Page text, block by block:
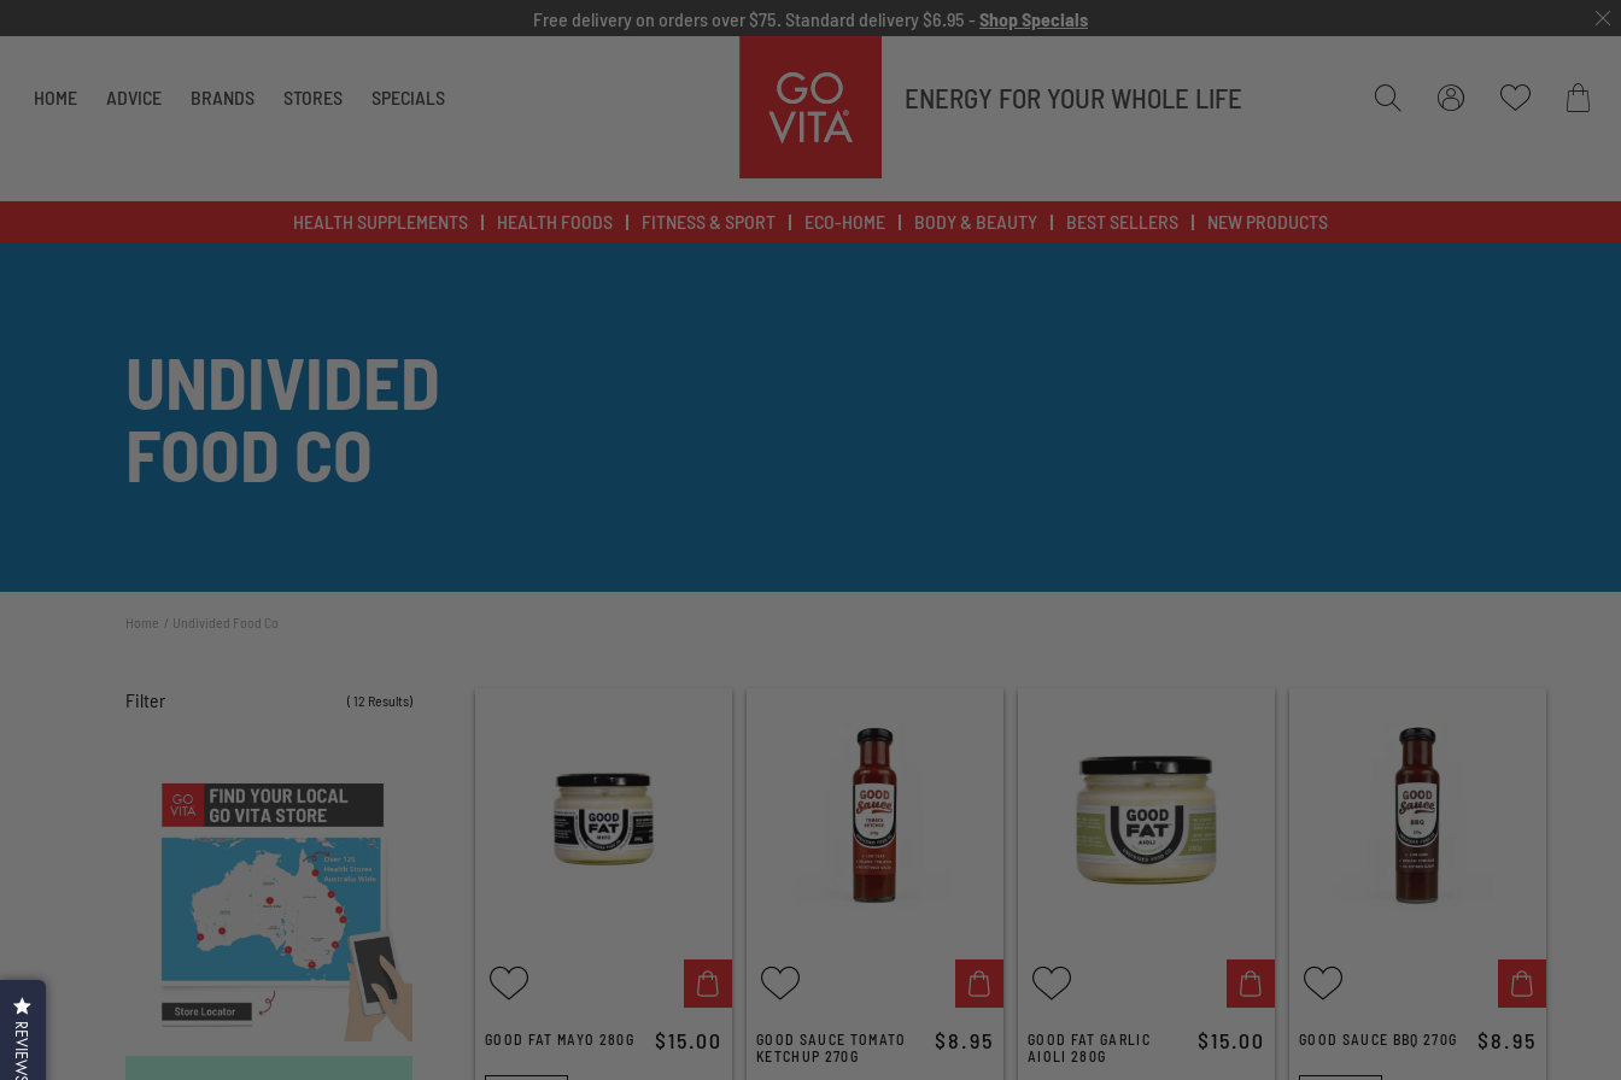
Free delivery on orders over $75. Standard delivery $6.95 - Shop Specials
ENERGY FOR YOUR WHOLE LIFE
HOME ADVICE BRANDS STORES SPECIALS Bag
HEALTH SUPPLEMENTS HEALTH FOODS FITNESS & SPORT ECO-HOME BODY & BEAUTY BEST SELLERS NEW PRODUCTS
UNDIVIDED
FOOD CO
Home Undivided Food Co
Filter ( 12 Results)
GOOD FAT MAYO 280G $15.00
GOOD SAUCE TOMATO
KETCHUP 270G
$8.95
GOOD FAT GARLIC
AIOLI 280G
$15.00 GOOD SAUCE BBQ 270G $8.95
REVIEWS